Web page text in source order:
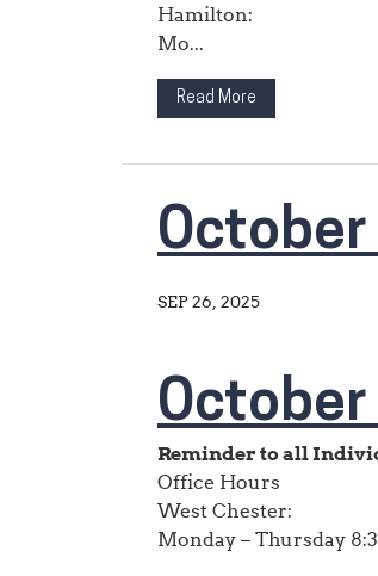
Hamilton:
Mo...
Read More
SEP 26, 2025
Reminder to all
Office Hours
West Chester:
Monday – Thursday